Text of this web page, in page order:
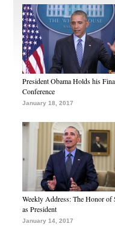
President Obama Holds his
Conference
January 18, 2017
Weekly Address: The Honor of
as President
January 14, 2017